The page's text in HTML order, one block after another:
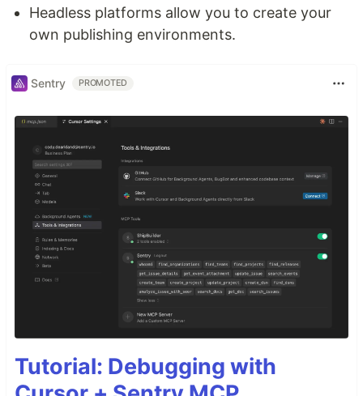
Headless platforms allow you to create your
own publishing environments.
Sentry PROMOTED
Tutorial: Debugging with